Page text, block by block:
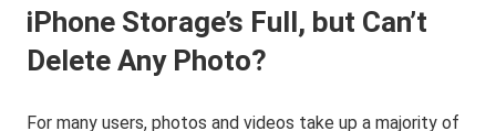
iPhone Storage’s Full, but Can’t
Delete Any Photo?
For many users, photos and videos take up a majority of